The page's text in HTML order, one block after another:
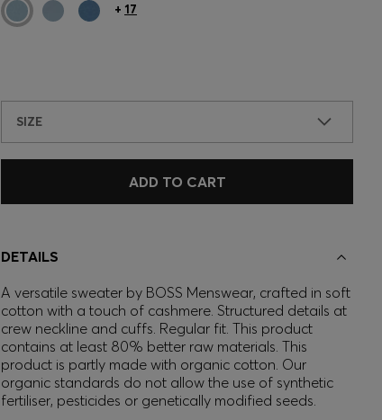
+ 17
SIZE
ADD TO CART
DETAILS
A versatile sweater by BOSS Menswear, crafted in soft
cotton with a touch of cashmere. Structured details at
crew neckline and cuffs. Regular fit. This product
contains at least 80% better raw materials. This
product is partly made with organic cotton. Our
organic standards do not allow the use of synthetic
fertiliser, pesticides or genetically modified seeds.